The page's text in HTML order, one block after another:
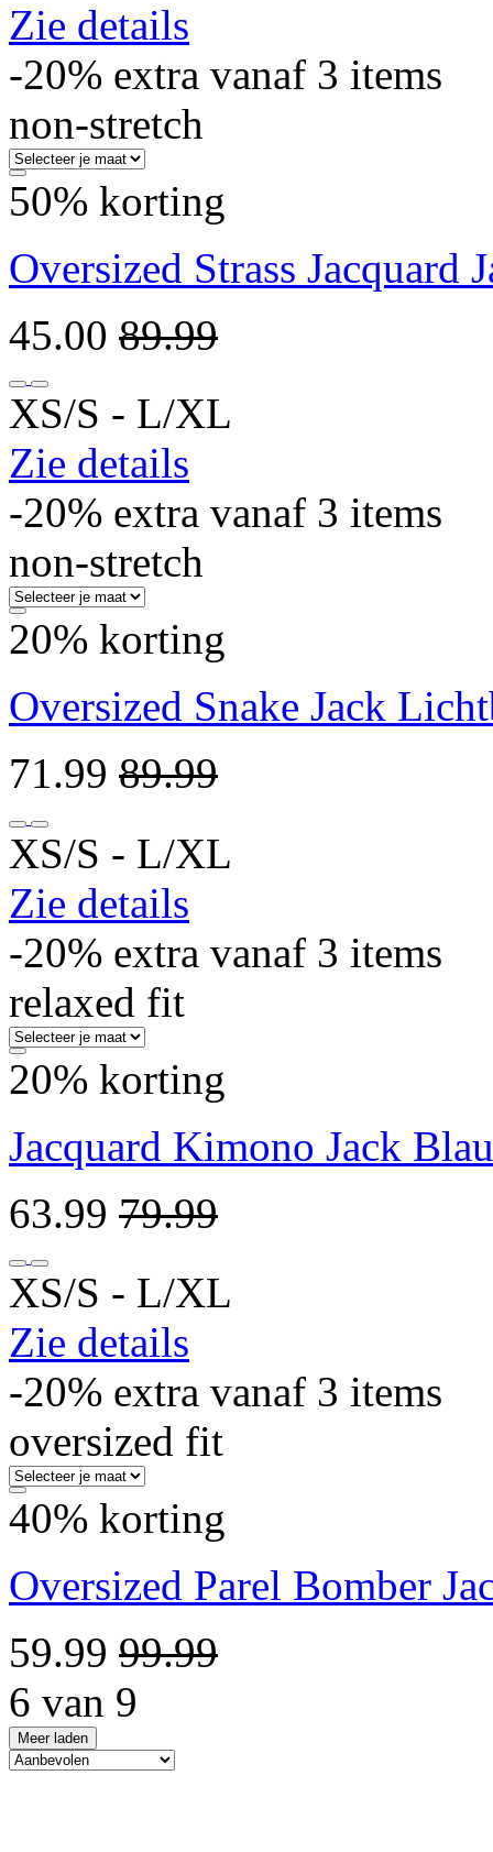
Zie details
-20% extra vanaf 3 items
non-stretch
50% korting
Oversized Strass Jacquard
45.00 89.99
XS/S ‐ L/XL
Zie details
-20% extra vanaf 3 items
non-stretch
20% korting
Oversized Snake Jack
71.99 89.99
XS/S ‐ L/XL
Zie details
-20% extra vanaf 3 items
relaxed fit
20% korting
Jacquard Kimono Jack
63.99 79.99
XS/S ‐ L/XL
Zie details
-20% extra vanaf 3 items
oversized fit
40% korting
Oversized Parel Bomber
59.99 99.99
6 van 9
Meer laden